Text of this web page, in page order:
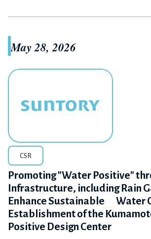
May 28, 2026
CSR
Promoting "Water Positive"
Infrastructure, including Rain
Enhance Sustainable Water
Establishment of the
Positive Design Center